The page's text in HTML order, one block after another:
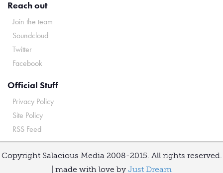
Reach out
Join the team
Soundcloud
Twitter
Facebook
Official Stuff
Privacy Policy
Site Policy
RSS Feed
Copyright Salacious Media 2008-2015. All rights reserved.
| made with love by Just Dream